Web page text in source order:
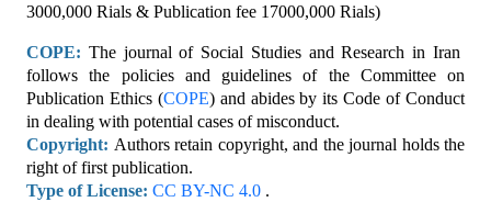
3000,000 Rials & Publication fee 17000,000 Rials)
COPE: The journal of Social Studies and Research in Iran
follows the policies and guidelines of the Committee on
Publication Ethics (COPE) and abides by its Code of Conduct
in dealing with potential cases of misconduct.
Copyright: Authors retain copyright, and the journal holds the
right of first publication.
Type of License: CC BY-NC 4.0 .